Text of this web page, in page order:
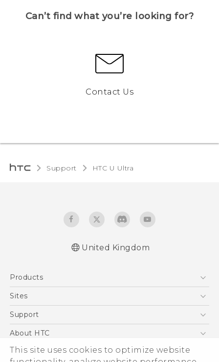
This site uses cookies to optimize website
Can’t find what you’re looking for?
Contact Us
Support HTC U Ultra‎
United Kingdom
Products
5G
VIVE
Sites
HTC Dev
Support
Support Center
eCommerce Support
About HTC
ESG